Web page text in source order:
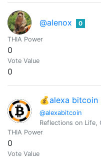
@alenox 0
THIA Power
0
Vote Value
0
💰alexa bitcoin
@alexabitcoin
Reflections on
THIA Power
0
Vote Value